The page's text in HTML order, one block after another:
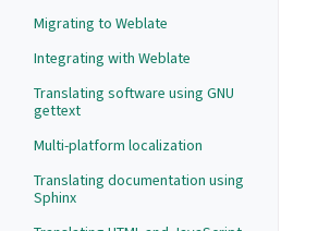
Migrating to Weblate
Integrating with Weblate
Translating software using GNU
gettext
Multi-platform localization
Translating documentation using
Sphinx